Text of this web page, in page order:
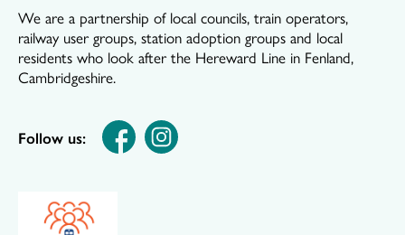
We are a partnership of local councils, train operators,
railway user groups, station adoption groups and local
residents who look after the Hereward Line in Fenland,
Cambridgeshire.
Follow us: